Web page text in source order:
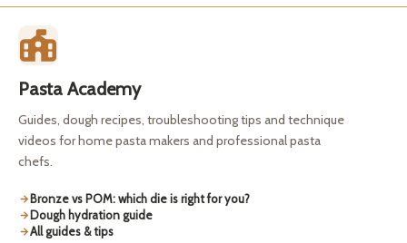
Pasta Academy
Guides, dough recipes, troubleshooting tips and technique
videos for home pasta makers and professional pasta
chefs.
Bronze vs POM: which die is right for you?
Dough hydration guide
All guides & tips